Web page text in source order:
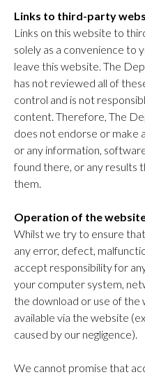
Links to third-party
Links on this website to
solely as a convenience to
leave this website. The
has not reviewed all of
control and is not
content. Therefore, The
does not endorse or make
or any information,
found there, or any results
them.
Operation of the
Whilst we try to ensure
any error, defect,
accept responsibility for
your computer system,
the download or use of the
available via the website
caused by our negligence).
We cannot promise that